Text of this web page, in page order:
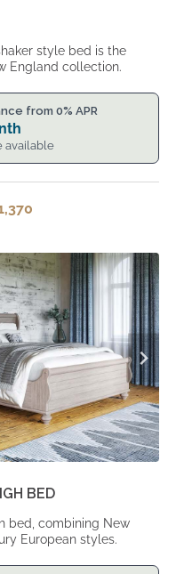
style bed is the
England collection.
from 0% APR
available
From
£1,370.
BED
bed, combining New
European styles.